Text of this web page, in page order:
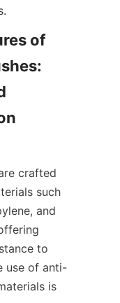
of
crafted
such
and
to
use of anti-
is